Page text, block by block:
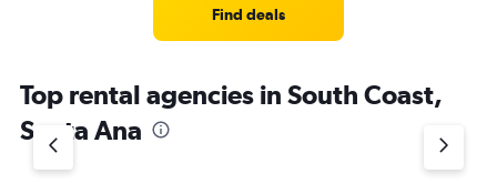
Find deals
Top rental agencies in South Coast,
Santa Ana